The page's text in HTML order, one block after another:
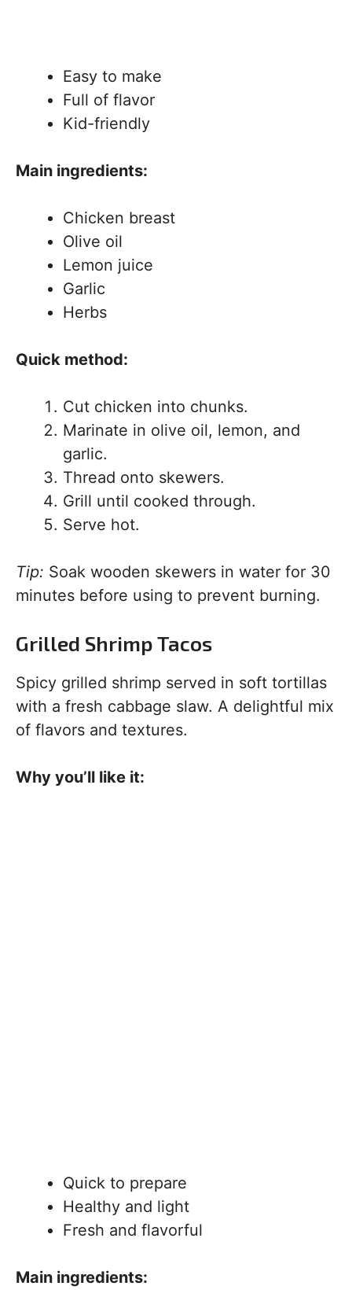
Easy to make
Full of flavor
Kid-friendly
Main ingredients:
Chicken breast
Olive oil
Lemon juice
Garlic
Herbs
Quick method:
Cut chicken into chunks.
Marinate in olive oil, lemon, and
garlic.
Thread onto skewers.
Grill until cooked through.
Serve hot.
Tip: Soak wooden skewers in water for 30
minutes before using to prevent burning.
Grilled Shrimp Tacos
Spicy grilled shrimp served in soft tortillas
with a fresh cabbage slaw. A delightful mix
of flavors and textures.
Why you’ll like it:
Quick to prepare
Healthy and light
Fresh and flavorful
Main ingredients: